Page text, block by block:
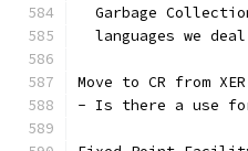
Garbage
languages we deal
Move to CR from
- Is there a use